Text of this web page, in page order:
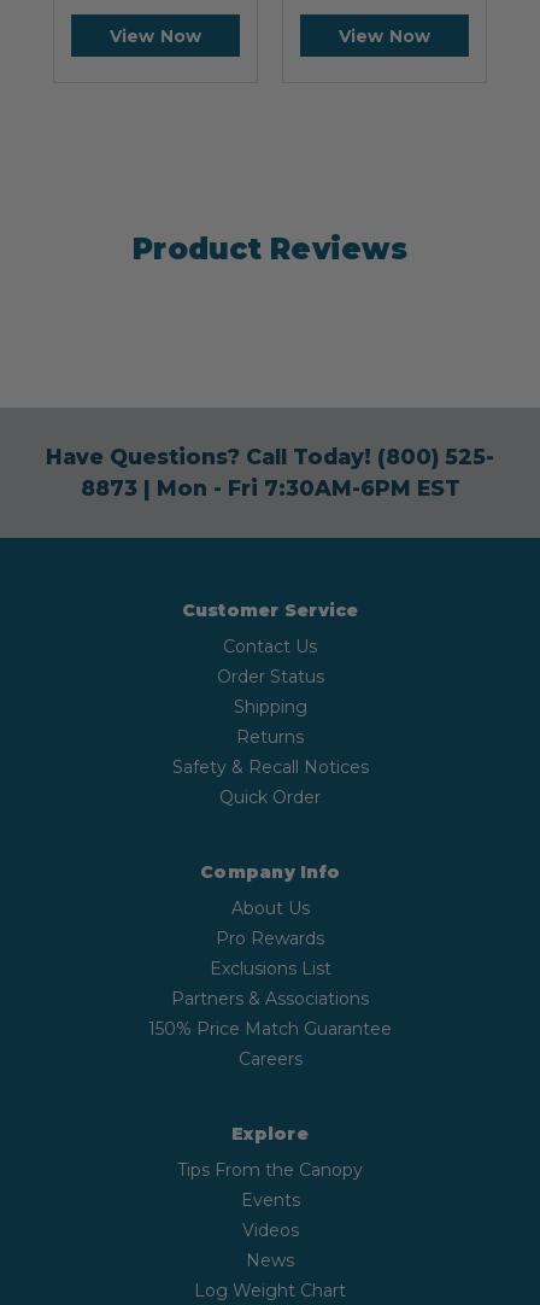
View Now View Now
Product Reviews
Have Questions? Call Today! (800) 525-
8873| Mon - Fri 7:30AM-6PM EST
Customer Service
Contact Us
Order Status
Shipping
Returns
Safety & Recall Notices
Quick Order
Company Info
About Us
Pro Rewards
Exclusions List
Partners & Associations
150% Price Match Guarantee
Careers
Explore
Tips From the Canopy
Events
Videos
News
Log Weight Chart